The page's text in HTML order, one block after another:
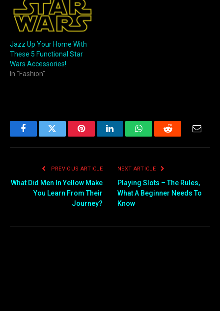
Jazz Up Your Home With
These 5 Functional Star
Wars Accessories!
In "Fashion"
FacebookTwitter PinterestLinkedInWhatsAppReddit
PREVIOUS ARTICLE
What Did Men In Yellow Make
You Learn From Their
Journey?
NEXT ARTICLE
Playing Slots – The Rules,
What A Beginner Needs To
Know